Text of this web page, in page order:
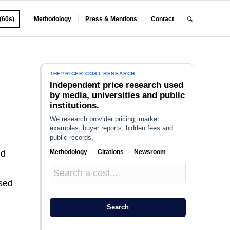
Methodology Press & Mentions Contact
THEPRICER COST RESEARCH
Independent price research used
by media, universities and public
institutions.
We research provider pricing, market
examples, buyer reports, hidden fees and
public records.
Methodology · Citations · Newsroom
Search